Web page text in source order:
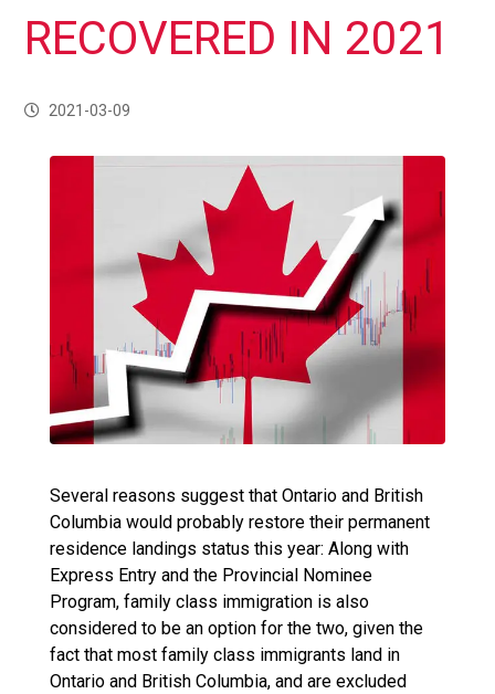
RECOVERED IN 2021
2021-03-09
Several reasons suggest that Ontario and British
Columbia would probably restore their permanent
residence landings status this year: Along with
Express Entry and the Provincial Nominee
Program, family class immigration is also
considered to be an option for the two, given the
fact that most family class immigrants land in
Ontario and British Columbia, and are excluded